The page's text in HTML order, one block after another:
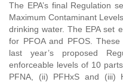
The EPA’s final Regulation
Maximum Contaminant
drinking water. The EPA set
for PFOA and PFOS.
last year’s proposed
enforceable levels of 10
PFNA, (ii) PFHxS and (iii)